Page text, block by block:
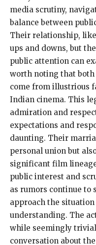
media scrutiny,
balance between
Their relationship,
ups and downs, but
public attention can
worth noting that
come from illustrious
Indian cinema. This
admiration and
expectations and
daunting. Their
personal union but
significant film
public interest and
as rumors continue to
approach the
understanding. The
while seemingly
conversation about